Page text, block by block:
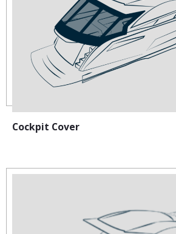
Cockpit Cover